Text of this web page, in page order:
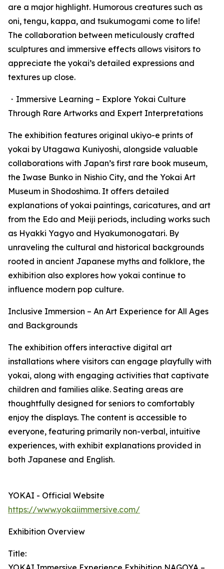
are a major highlight. Humorous creatures such as
oni, tengu, kappa, and tsukumogami come to life!
The collaboration between meticulously crafted
sculptures and immersive effects allows visitors to
appreciate the yokai’s detailed expressions and
textures up close.
・Immersive Learning – Explore Yokai Culture
Through Rare Artworks and Expert Interpretations
The exhibition features original ukiyo-e prints of
yokai by Utagawa Kuniyoshi, alongside valuable
collaborations with Japan’s first rare book museum,
the Iwase Bunko in Nishio City, and the Yokai Art
Museum in Shodoshima. It offers detailed
explanations of yokai paintings, caricatures, and art
from the Edo and Meiji periods, including works such
as Hyakki Yagyo and Hyakumonogatari. By
unraveling the cultural and historical backgrounds
rooted in ancient Japanese myths and folklore, the
exhibition also explores how yokai continue to
influence modern pop culture.
Inclusive Immersion – An Art Experience for All Ages
and Backgrounds
The exhibition offers interactive digital art
installations where visitors can engage playfully with
yokai, along with engaging activities that captivate
children and families alike. Seating areas are
thoughtfully designed for seniors to comfortably
enjoy the displays. The content is accessible to
everyone, featuring primarily non-verbal, intuitive
experiences, with exhibit explanations provided in
both Japanese and English.
YOKAI - Official Website
https://www.yokaiimmersive.com/
Exhibition Overview
Title: